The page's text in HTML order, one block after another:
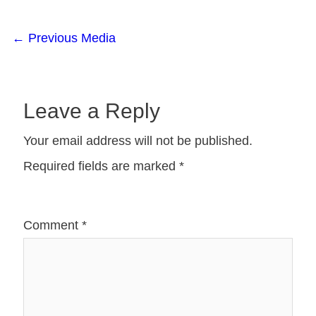
← Previous Media
Leave a Reply
Your email address will not be published.
Required fields are marked*
Comment*